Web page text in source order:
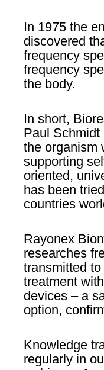
In 1975 the
discovered
frequency
frequency
the body.
In short,
Paul Schmidt
the organism
supporting
oriented,
has been
countries
Rayonex
researches
transmitted
treatment
devices – a
option,
Knowledge
regularly in